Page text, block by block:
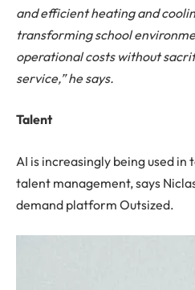
and efficient heating and
transforming school
operational costs without
service,” he says.
Talent
AI is increasingly being used
talent management, says
demand platform Outsized.